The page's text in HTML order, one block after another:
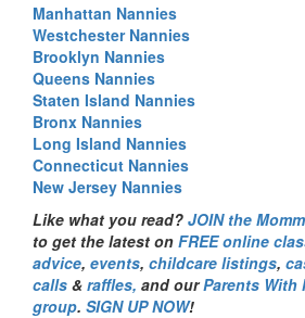
Manhattan Nannies
Westchester Nannies
Brooklyn Nannies
Queens Nannies
Staten Island Nannies
Bronx Nannies
Long Island Nannies
Connecticut Nannies
New Jersey Nannies
Like what you read? JOIN the
to get the latest on FREE online
advice, events, childcare listings,
calls & raffles, and ourParents With
group. SIGN UP NOW!